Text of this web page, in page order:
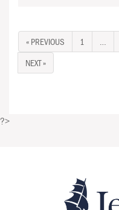
« PREVIOUS 1 …
NEXT »
?>